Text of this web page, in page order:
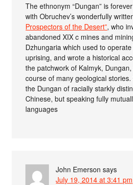
The ethnonym “Dungan” is
with Obruchev’s wonderfully
Prospectors of the Desert”, who
abandoned XIX c mines and
Dzhungaria which used to
uprising, and wrote a historical
the patchwork of Kalmyk,
course of many geological
the Dungan of racially starkly
Chinese, but speaking fully
languages
John Emerson says
July 19, 2014 at 3:41 pm